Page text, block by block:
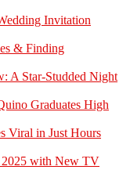
Invitation
& Finding
A Star-Studded Night
Graduates High
Viral in Just Hours
2025 with New TV